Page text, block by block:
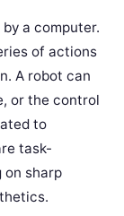
a computer.
of actions
A robot can
or the control
to
task-
on sharp